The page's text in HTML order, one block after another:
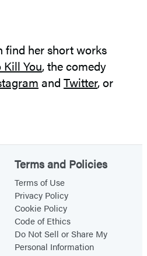
find her short works
You, the comedy
and Twitter, or
Terms and Policies
Terms of Use
Privacy Policy
Cookie Policy
Code of Ethics
Do Not Sell or Share My
Personal Information